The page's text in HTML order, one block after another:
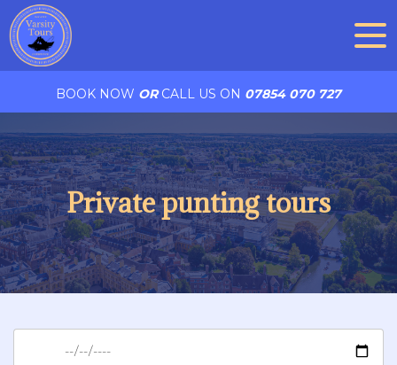
BOOK NOW ORCALL US ON 07854 070 727
Private punting tours